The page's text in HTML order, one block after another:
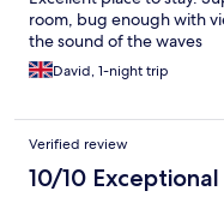
room, bug enough with
the sound of the waves
David, 1-night trip
Verified review
10/10 Exceptional